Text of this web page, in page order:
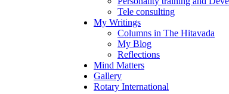
Tele consulting
My Writings
Columns in The Hitavada
My Blog
Reflections
Mind Matters
Gallery
Rotary International